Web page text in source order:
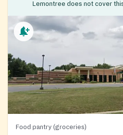
Lemontree does not cover
Food pantry (groceries)